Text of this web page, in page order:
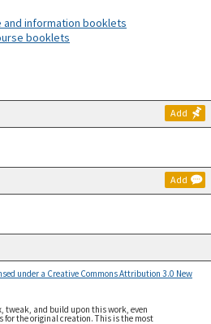
and information booklets
booklets
Add
Add
under a Creative Commons Attribution 3.0 New
tweak, and build upon this work, even
for the original creation. This is the most